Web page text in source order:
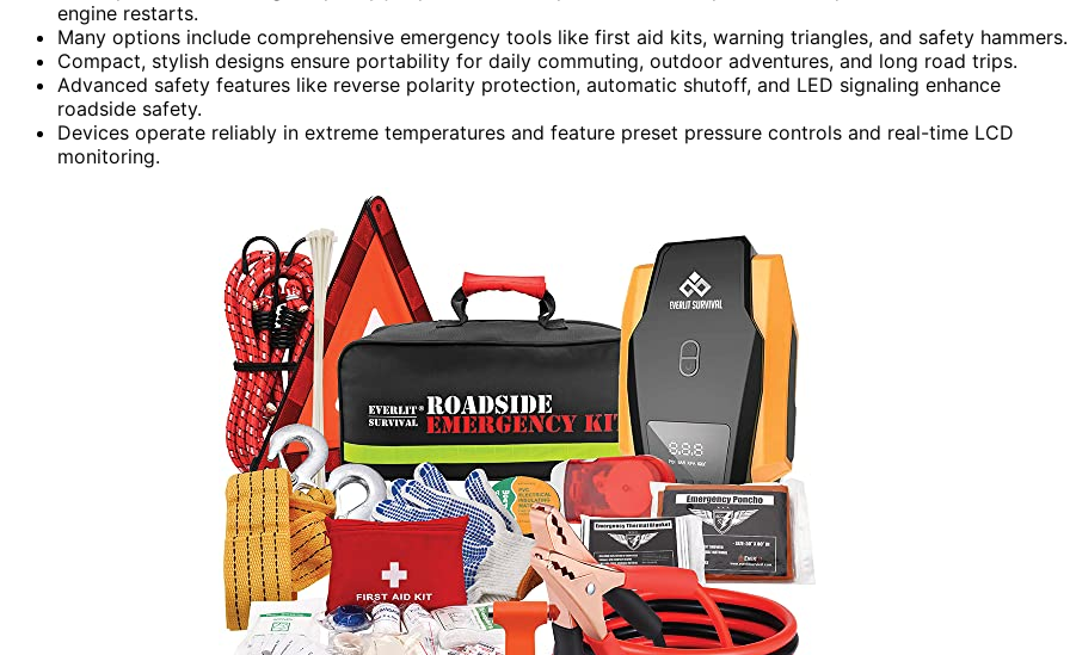
engine restarts.
Many options include comprehensive emergency tools like first aid kits, warning triangles, and safety hammers.
Compact, stylish designs ensure portability for daily commuting, outdoor adventures, and long road trips.
Advanced safety features like reverse polarity protection, automatic shutoff, and LED signaling enhance
roadside safety.
Devices operate reliably in extreme temperatures and feature preset pressure controls and real-time LCD
monitoring.